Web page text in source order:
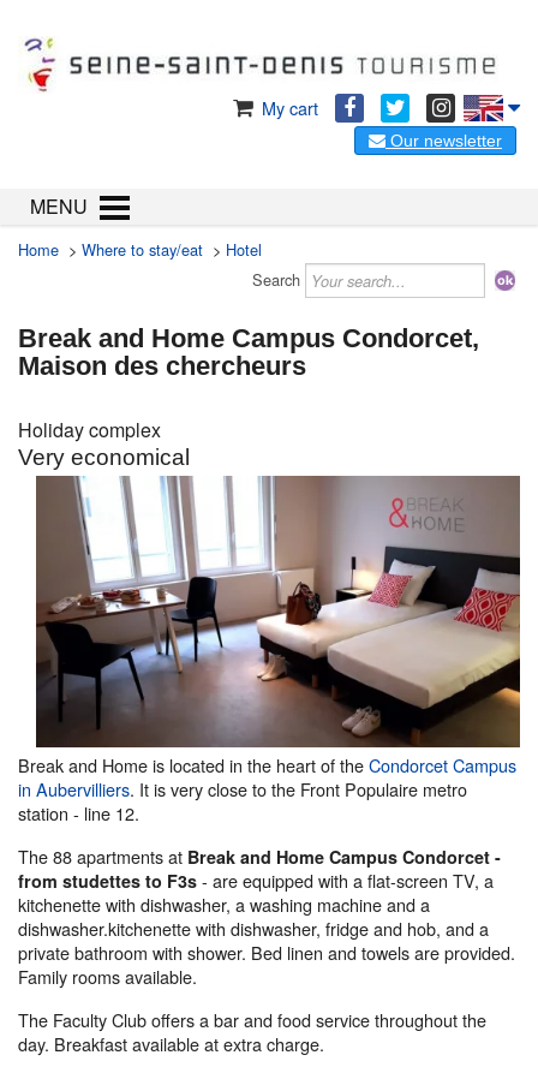
My cart
Our newsletter
MENU
Home > Where to stay/eat > Hotel
Search
Break and Home Campus Condorcet,
Maison des chercheurs
Holiday complex
Very economical
Break and Home is located in the heart of theCondorcet Campus
in Aubervilliers. It is very close to the Front Populaire metro
station - line 12.
The 88 apartments at Break and Home Campus Condorcet -
from studettes to F3s - are equipped with a flat-screen TV, a
kitchenette with dishwasher, a washing machine and a
dishwasher.kitchenette with dishwasher, fridge and hob, and a
private bathroom with shower. Bed linen and towels are provided.
Family rooms available.
The Faculty Club offers a bar and food service throughout the
day. Breakfast available at extra charge.